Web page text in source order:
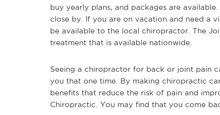
buy yearly plans, and packages are
close by. If you are on vacation and need a
be available to the local chiropractor. The
treatment that is available nationwide.
Seeing a chiropractor for back or joint pain
you that one time. By making chiropractic
benefits that reduce the risk of pain and
Chiropractic. You may find that you come